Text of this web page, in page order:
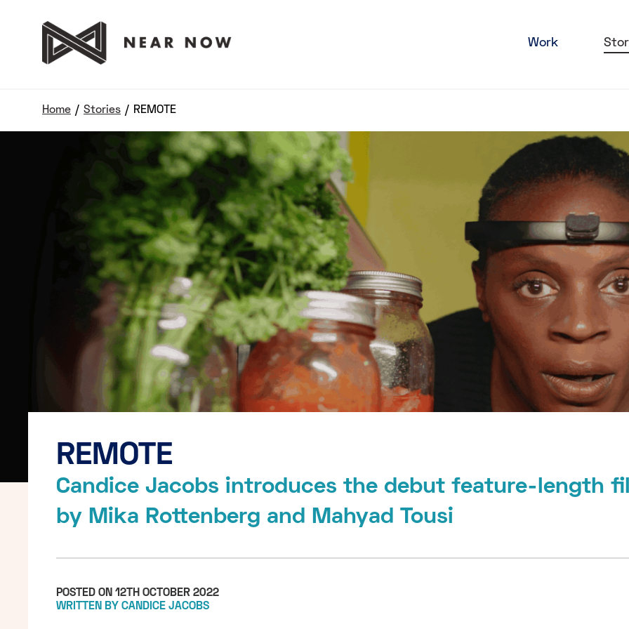
Work
Home / Stories / REMOTE
REMOTE
Candice Jacobs introduces the debut feature-length
by Mika Rottenberg and Mahyad Tousi
POSTED ON 12TH OCTOBER 2022
WRITTEN BY CANDICE JACOBS